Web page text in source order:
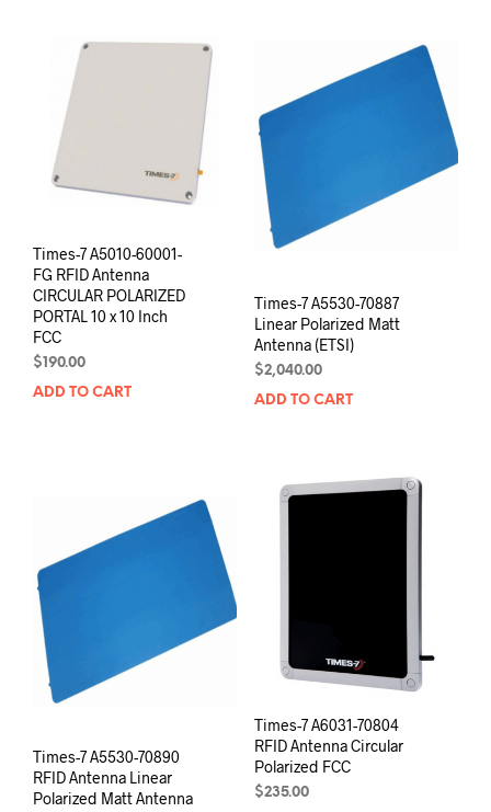
Times-7 A5010-60001-
FG RFID Antenna
CIRCULAR POLARIZED
PORTAL 10 x 10 Inch
FCC
$190.00
ADD TO CART
Times-7 A5530-70887
Linear Polarized Matt
Antenna (ETSI)
$2,040.00
ADD TO CART
Times-7 A5530-70890
RFID Antenna Linear
Polarized Matt Antenna
Times-7 A6031-70804
RFID Antenna Circular
Polarized FCC
$235.00